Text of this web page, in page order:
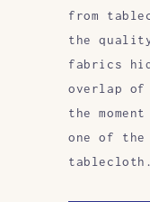
from
the
fabrics
overlap of
the
one of the
tablecloth.